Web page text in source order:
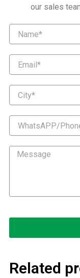
our sales
Message
Related